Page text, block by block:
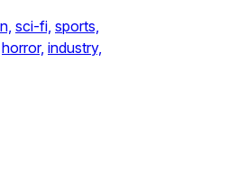
sci-fi, sports,
horror, industry,